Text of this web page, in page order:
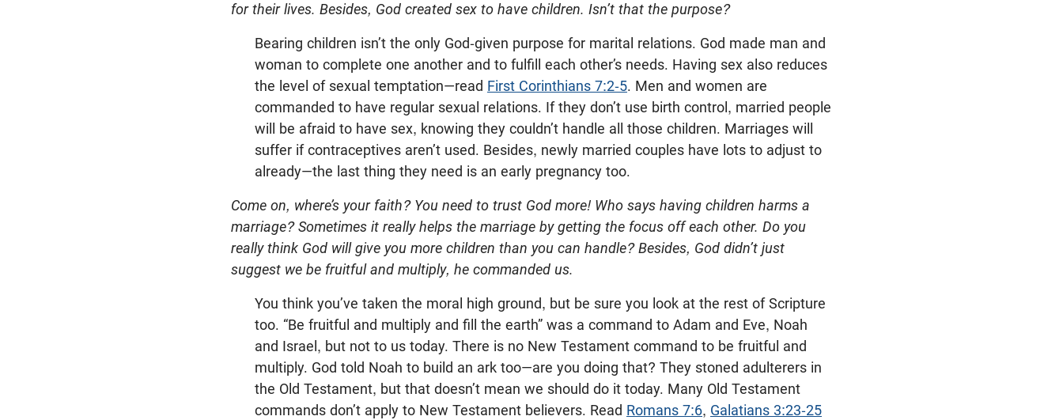
for their lives. Besides, God created sex to have children. Isn’t that the purpose?
Bearing children isn’t the only God-given purpose for marital relations. God made man and
woman to complete one another and to fulfill each other’s needs. Having sex also reduces
the level of sexual temptation—read First Corinthians 7:2-5. Men and women are
commanded to have regular sexual relations. If they don’t use birth control, married people
will be afraid to have sex, knowing they couldn’t handle all those children. Marriages will
suffer if contraceptives aren’t used. Besides, newly married couples have lots to adjust to
already—the last thing they need is an early pregnancy too.
Come on, where’s your faith? You need to trust God more! Who says having children harms a
marriage? Sometimes it really helps the marriage by getting the focus off each other. Do you
really think God will give you more children than you can handle? Besides, God didn’t just
suggest we be fruitful and multiply, he commanded us.
You think you’ve taken the moral high ground, but be sure you look at the rest of Scripture
too. “Be fruitful and multiply and fill the earth” was a command to Adam and Eve, Noah
and Israel, but not to us today. There is no New Testament command to be fruitful and
multiply. God told Noah to build an ark too—are you doing that? They stoned adulterers in
the Old Testament, but that doesn’t mean we should do it today. Many Old Testament
commands don’t apply to New Testament believers. Read Romans 7:6, Galatians 3:23-25